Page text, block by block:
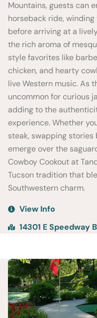
Mountains, guests can
horseback ride,
before arriving at a
the rich aroma of
style favorites like
chicken, and hearty
live Western music. As
uncommon for curious
adding to the
experience. Whether
steak, swapping
emerge over the
Cowboy Cookout at
Tucson tradition that
Southwestern charm.
View Info
14301 E Speedway